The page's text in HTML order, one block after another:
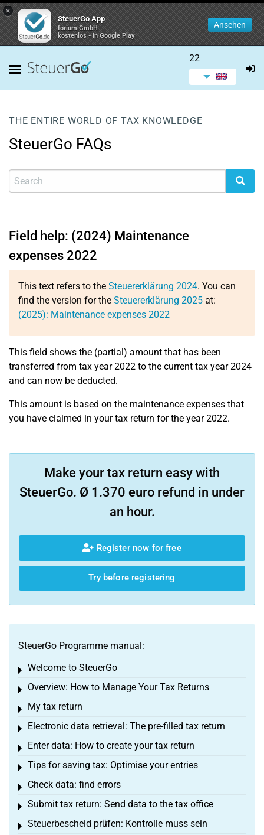
×
SteuerGo App
forium GmbH
kostenlos - In Google Play
Ansehen
22
THE ENTIRE WORLD OF TAX KNOWLEDGE
SteuerGo FAQs
Field help: (2024) Maintenance
expenses 2022
This text refers to the Steuererklärung 2024. You can
find the version for the Steuererklärung 2025 at:
(2025): Maintenance expenses 2022
This field shows the (partial) amount that has been
transferred from tax year 2022 to the current tax year 2024
and can now be deducted.
This amount is based on the maintenance expenses that
you have claimed in your tax return for the year 2022.
Make your tax return easy with
SteuerGo. Ø 1.370 euro refund in under
an hour.
Register now for free
Try before registering
SteuerGo Programme manual:
Welcome to SteuerGo
Toggle menu
Overview: How to Manage Your Tax Returns
Toggle menu
My tax return
Toggle menu
Electronic data retrieval: The pre-filled tax return
Toggle menu
Enter data: How to create your tax return
Toggle menu
Tips for saving tax: Optimise your entries
Toggle menu
Check data: find errors
Toggle menu
Submit tax return: Send data to the tax office
Toggle menu
Steuerbescheid prüfen: Kontrolle muss sein
Toggle menu